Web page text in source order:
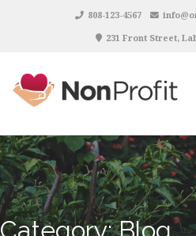
808-123-4567
231 Front Street,
Category:Blog